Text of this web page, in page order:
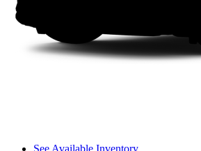
See Available Inventory